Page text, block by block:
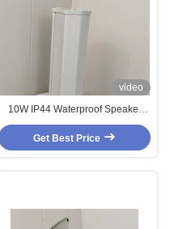
video
10W IP44 Waterproof Speaker
Aluminum Material Column
Speaker 4 Inch Woofer OEM ODM
Get Best Price